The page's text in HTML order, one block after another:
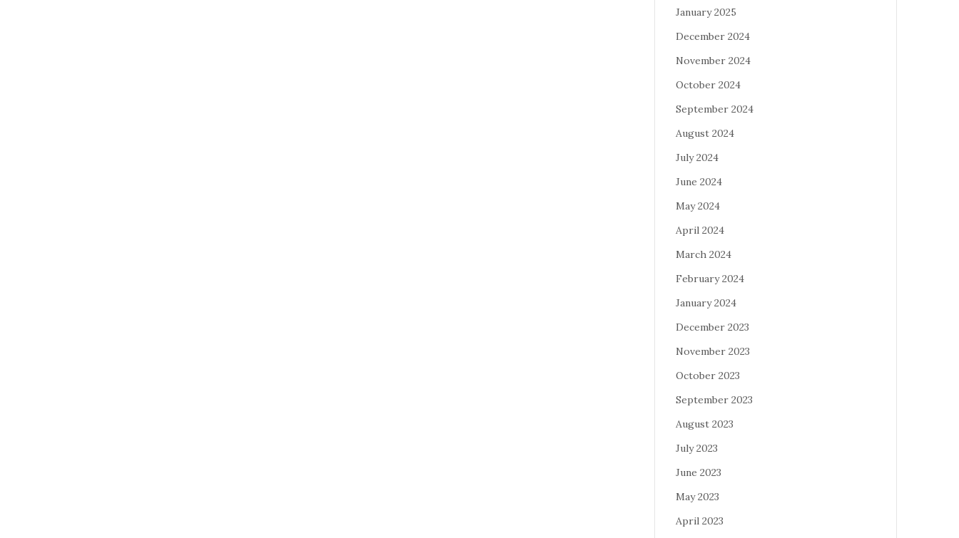
January 2025
December 2024
November 2024
October 2024
September 2024
August 2024
July 2024
June 2024
May 2024
April 2024
March 2024
February 2024
January 2024
December 2023
November 2023
October 2023
September 2023
August 2023
July 2023
June 2023
May 2023
April 2023